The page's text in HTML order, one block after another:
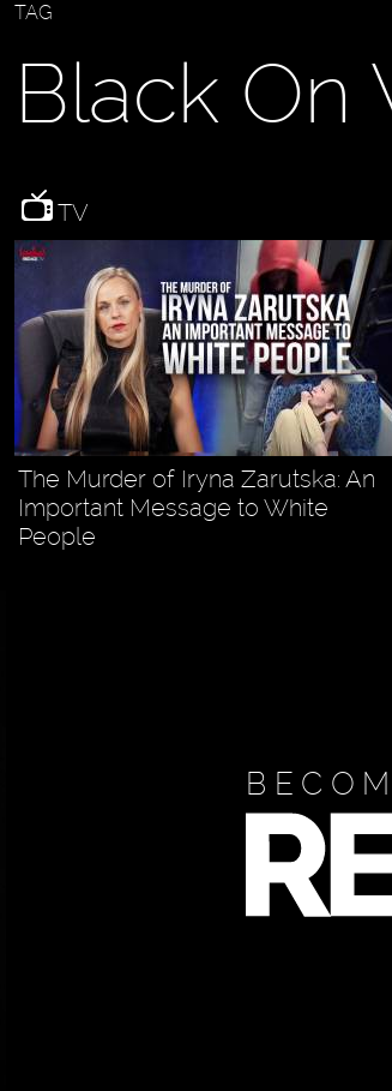
TAG
Black On
TV
The Murder of Iryna Zarutska: An
Important Message to White
People